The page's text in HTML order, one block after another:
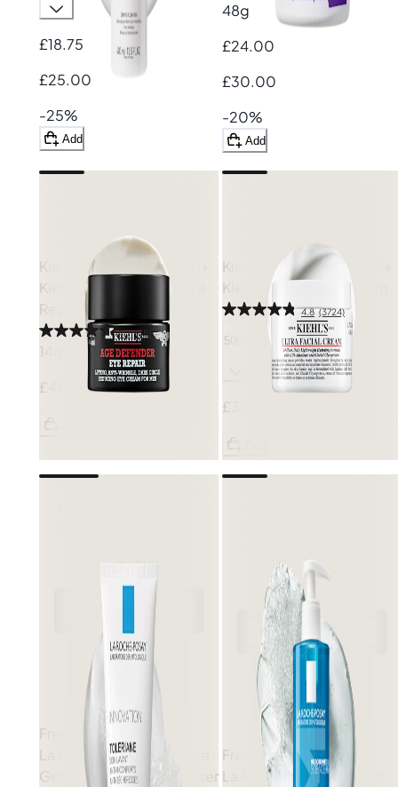
£18.75
£25.00
-25%
Add
48g
£24.00
£30.00
-20%
Add
Kiehl's: Save £10 on £40+
Kiehl's
Age Defender Eye
Repair
4.7 (35)
14ml
£40.00
Kiehl's: Save £10 on £40+
Kiehl's
Ultra Facial Cream
4.8 (3724)
50ml
£37.00
Free gift
La Roche-Posay
Gentle Hydrating Cleanser
Free gift
La Roche-PosayEffaclar